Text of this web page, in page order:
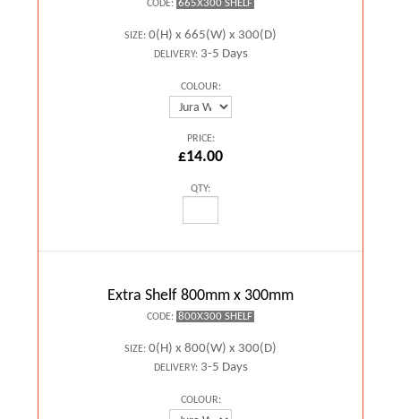
CODE: 665X300 SHELF
SIZE: 0(H) x 665(W) x 300(D)
DELIVERY:3-5 Days
COLOUR:
PRICE:
£14.00
QTY:
Extra Shelf 800mm x 300mm
CODE: 800X300 SHELF
SIZE: 0(H) x 800(W) x 300(D)
DELIVERY:3-5 Days
COLOUR: